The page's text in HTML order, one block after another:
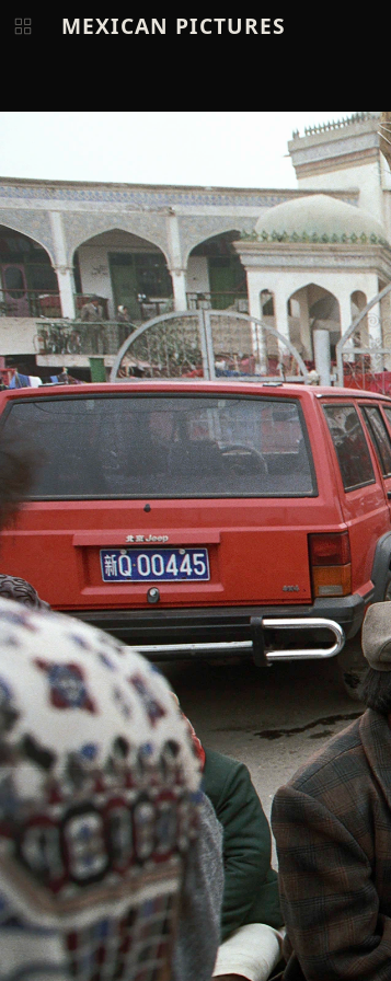
MEXICAN PICTURES